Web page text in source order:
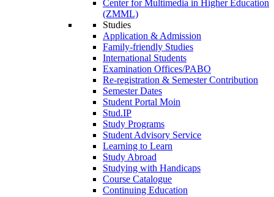
Center for Multimedia in Higher Education
(ZMML)
Studies
Application & Admission
Family-friendly Studies
International Students
Examination Offices/PABO
Re-registration & Semester Contribution
Semester Dates
Student Portal Moin
Stud.IP
Study Programs
Student Advisory Service
Learning to Learn
Study Abroad
Studying with Handicaps
Course Catalogue
Continuing Education